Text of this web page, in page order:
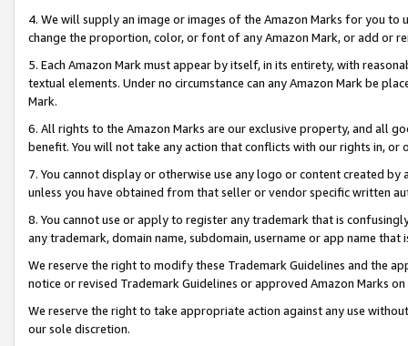
4. We will supply an image or images of the Amazon Marks for you to
change the proportion, color, or font of any Amazon Mark, or add or
5. Each Amazon Mark must appear by itself, in its entirety, with
textual elements. Under no circumstance can any Amazon Mark be
Mark.
6. All rights to the Amazon Marks are our exclusive property, and all
benefit. You will not take any action that conflicts with our rights in, or
7. You cannot display or otherwise use any logo or content created
unless you have obtained from that seller or vendor specific written
8. You cannot use or apply to register any trademark that is
any trademark, domain name, subdomain, username or app name
We reserve the right to modify these Trademark Guidelines and the
notice or revised Trademark Guidelines or approved Amazon Marks
We reserve the right to take appropriate action against any use
our sole discretion.